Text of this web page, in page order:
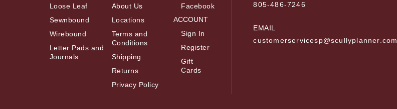
Loose Leaf
Sewnbound
Wirebound
Letter Pads and
Journals
About Us
Locations
Terms and
Conditions
Shipping
Returns
Privacy Policy
Facebook
ACCOUNT
Sign In
Register
Gift
Cards
805-486-7246
EMAIL
customerservicesp@scullyplanner.com